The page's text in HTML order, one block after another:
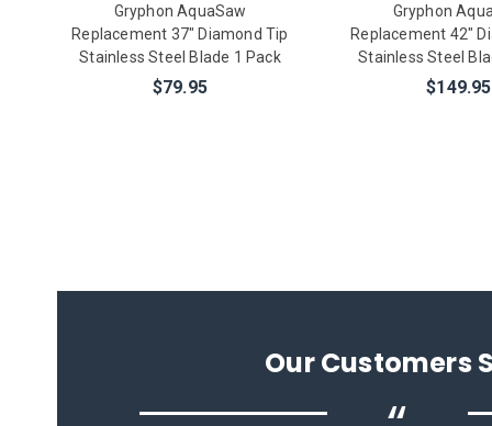
Gryphon AquaSaw
Replacement 37" Diamond Tip
Stainless Steel Blade 1 Pack
$79.95
Gryphon
Replacement 42"
Stainless Steel
$149.95
Our Customers